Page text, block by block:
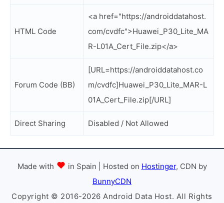
HTML Code
<a href="https://androiddatahost.
com/cvdfc">Huawei_P30_Lite_MA
R-L01A_Cert_File.zip</a>
Forum Code (BB)
[URL=https://androiddatahost.co
m/cvdfc]Huawei_P30_Lite_MAR-L
01A_Cert_File.zip[/URL]
Direct Sharing Disabled / Not Allowed
Made with in Spain | Hosted on Hostinger, CDN by
BunnyCDN
Copyright © 2016-2026 Android Data Host. All Rights